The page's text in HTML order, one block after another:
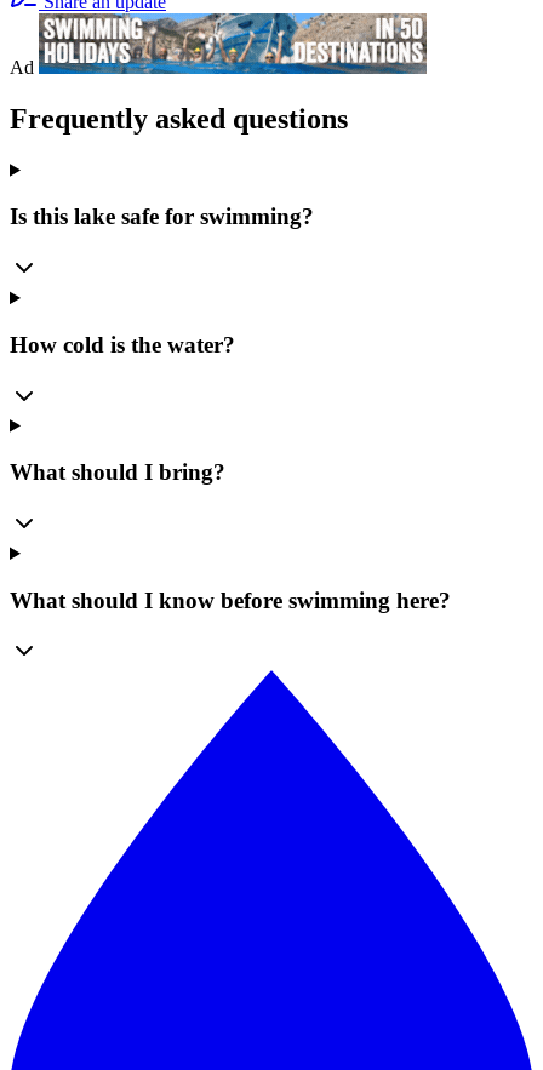
Ad
Frequently asked questions
Is this lake safe for swimming?
How cold is the water?
What should I bring?
What should I know before swimming here?